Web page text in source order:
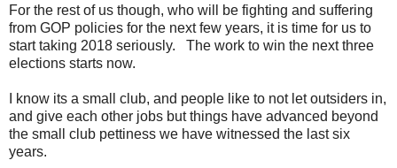
For the rest of us though, who will be fighting and suffering
from GOP policies for the next few years, it is time for us to
start taking 2018 seriously. The work to win the next three
elections starts now.
I know its a small club, and people like to not let outsiders in,
and give each other jobs but things have advanced beyond
the small club pettiness we have witnessed the last six
years.